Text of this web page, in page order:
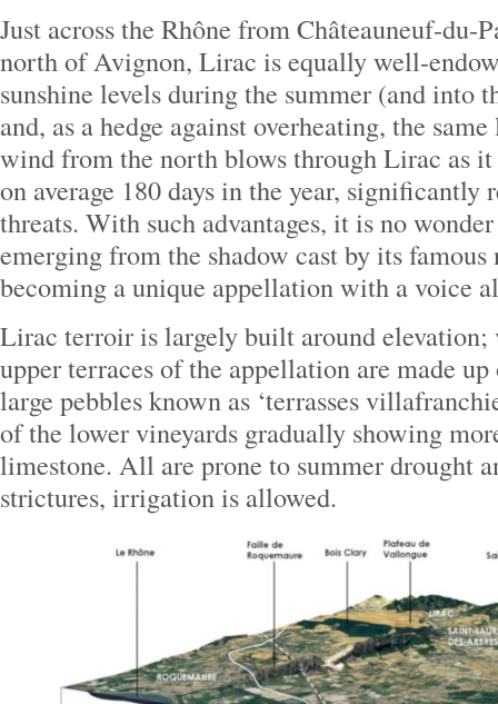
Just across the Rhône from Châteauneuf-du-
north of Avignon, Lirac is equally well-
sunshine levels during the summer (and into
and, as a hedge against overheating, the
wind from the north blows through Lirac as it
on average 180 days in the year, significantly
threats. With such advantages, it is no
emerging from the shadow cast by its famous
becoming a unique appellation with a voice
Lirac terroir is largely built around elevation;
upper terraces of the appellation are made
large pebbles known as ‘terrasses
of the lower vineyards gradually showing
limestone. All are prone to summer drought
strictures, irrigation is allowed.